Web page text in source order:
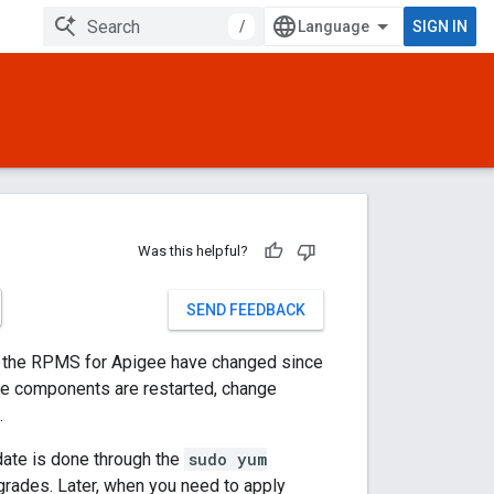
/ SIGN IN
Was this helpful?
SEND FEEDBACK
RPMS for Apigee have changed since
components are restarted, change
is done through the sudo yum
Later, when you need to apply